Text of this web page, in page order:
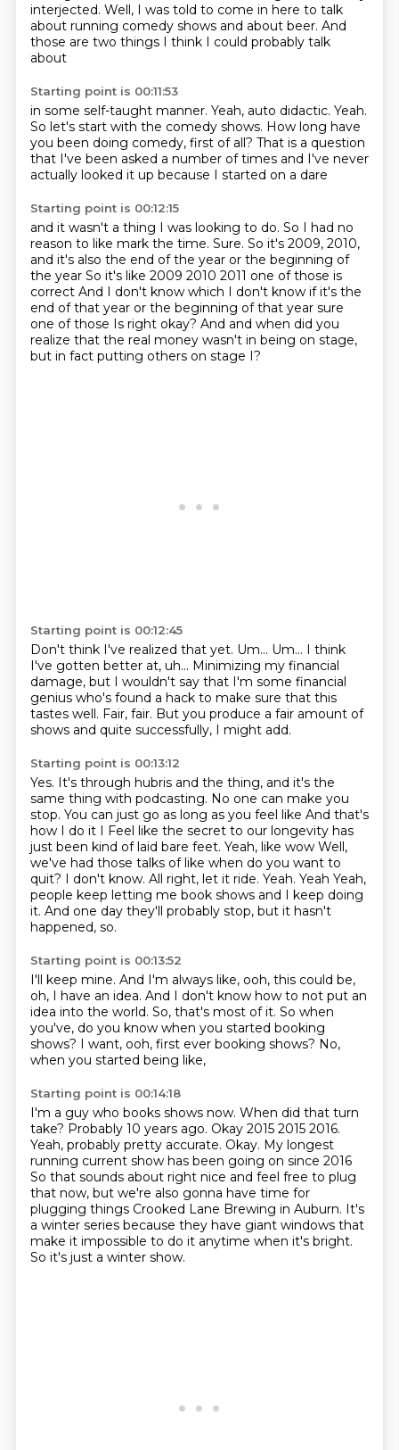
interjected. Well, I was told to come in here to talk
about running comedy shows and about beer. And
those are two things I think I could probably talk
about
Starting point is 00:11:53
in some self-taught manner. Yeah, auto didactic. Yeah.
So let's start with the comedy shows. How long have
you been doing comedy, first of all? That is a question
that I've been asked a number of times and I've never
actually looked it up because I started on a dare
Starting point is 00:12:15
and it wasn't a thing I was looking to do. So I had no
reason to like mark the time. Sure. So it's 2009, 2010,
and it's also the end of the year or the beginning of
the year So it's like 2009 2010 2011 one of those is
correct And I don't know which I don't know if it's the
end of that year or the beginning of that year sure
one of those Is right okay? And and when did you
realize that the real money wasn't in being on stage,
but in fact putting others on stage I?
Starting point is 00:12:45
Don't think I've realized that yet. Um... Um... I think
I've gotten better at, uh... Minimizing my financial
damage, but I wouldn't say that I'm some financial
genius who's found a hack to make sure that this
tastes well. Fair, fair. But you produce a fair amount of
shows and quite successfully, I might add.
Starting point is 00:13:12
Yes. It's through hubris and the thing, and it's the
same thing with podcasting. No one can make you
stop. You can just go as long as you feel like And that's
how I do it I Feel like the secret to our longevity has
just been kind of laid bare feet. Yeah, like wow Well,
we've had those talks of like when do you want to
quit? I don't know. All right, let it ride. Yeah. Yeah Yeah,
people keep letting me book shows and I keep doing
it. And one day they'll probably stop, but it hasn't
happened, so.
Starting point is 00:13:52
I'll keep mine. And I'm always like, ooh, this could be,
oh, I have an idea. And I don't know how to not put an
idea into the world. So, that's most of it. So when
you've, do you know when you started booking
shows? I want, ooh, first ever booking shows? No,
when you started being like,
Starting point is 00:14:18
I'm a guy who books shows now. When did that turn
take? Probably 10 years ago. Okay 2015 2015 2016.
Yeah, probably pretty accurate. Okay. My longest
running current show has been going on since 2016
So that sounds about right nice and feel free to plug
that now, but we're also gonna have time for
plugging things Crooked Lane Brewing in Auburn. It's
a winter series because they have giant windows that
make it impossible to do it anytime when it's bright.
So it's just a winter show.